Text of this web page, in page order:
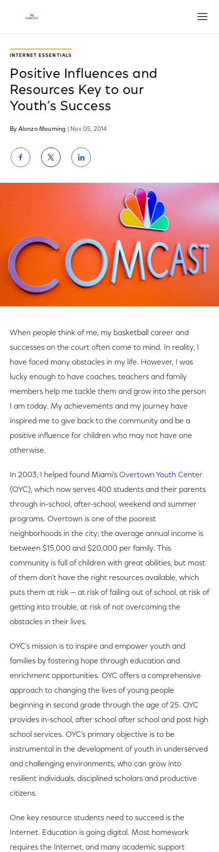
INTERNET ESSENTIALS
Positive Influences and
Resources Key to our
Youth’s Success
By Alonzo Mourning | Nov 05, 2014
Share
on
Facebook
Share
on
Twitter
Share
on
LinkedIn
When people think of me, my basketball career and
successes on the court often come to mind. In reality, I
have faced many obstacles in my life. However, I was
lucky enough to have coaches, teachers and family
members help me tackle them and grow into the person
I am today. My achievements and my journey have
inspired me to give back to the community and be a
positive influence for children who may not have one
otherwise.
In 2003, I helped found Miami’s Overtown Youth Center
(OYC), which now serves 400 students and their parents
through in-school, after-school, weekend and summer
programs. Overtown is one of the poorest
neighborhoods in the city; the average annual income is
between $15,000 and $20,000 per family. This
community is full of children with great abilities, but most
of them don’t have the right resources available, which
puts them at risk — at risk of failing out of school, at risk of
getting into trouble, at risk of not overcoming the
obstacles in their lives.
OYC’s mission is to inspire and empower youth and
families by fostering hope through education and
enrichment opportunities. OYC offers a comprehensive
approach to changing the lives of young people
beginning in second grade through the age of 25. OYC
provides in-school, after school after school and post high
school services. OYC’s primary objective is to be
instrumental in the development of youth in underserved
and challenging environments, who can grow into
resilient individuals, disciplined scholars and productive
citizens.
One key resource students need to succeed is the
Internet. Education is going digital. Most homework
requires the Internet, and many academic support